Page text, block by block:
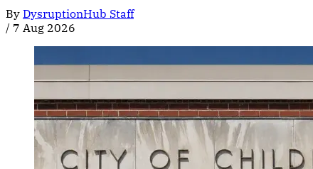
By DysruptionHub Staff
/ 7 Aug 2026